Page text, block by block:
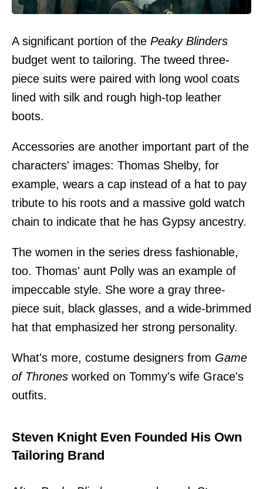
A significant portion of the Peaky Blinders
budget went to tailoring. The tweed three-
piece suits were paired with long wool coats
lined with silk and rough high-top leather
boots.
Accessories are another important part of the
characters' images: Thomas Shelby, for
example, wears a cap instead of a hat to pay
tribute to his roots and a massive gold watch
chain to indicate that he has Gypsy ancestry.
The women in the series dress fashionable,
too. Thomas' aunt Polly was an example of
impeccable style. She wore a gray three-
piece suit, black glasses, and a wide-brimmed
hat that emphasized her strong personality.
What's more, costume designers from Game
of Thrones worked on Tommy's wife Grace's
outfits.
Steven Knight Even Founded His Own
Tailoring Brand